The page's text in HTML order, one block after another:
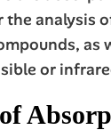
analysis
or